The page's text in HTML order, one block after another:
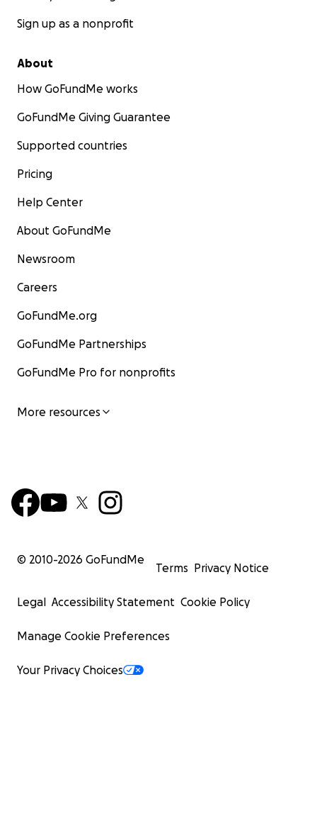
Sign up as a nonprofit
About
How GoFundMe works
GoFundMe Giving Guarantee
Supported countries
Pricing
Help Center
About GoFundMe
Newsroom
Careers
GoFundMe.org
GoFundMe Partnerships
GoFundMe Pro for nonprofits
More resources
© 2010-2026 GoFundMe
Terms Privacy Notice
Legal Accessibility Statement Cookie Policy
Manage Cookie Preferences
Your Privacy Choices